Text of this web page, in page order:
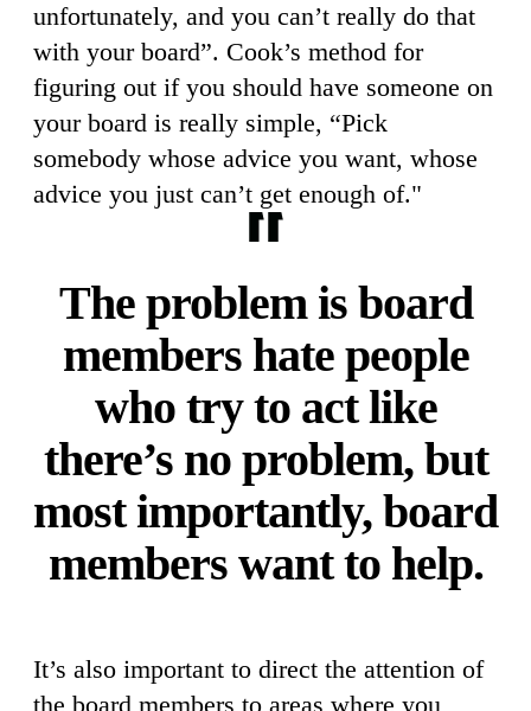
unfortunately, and you can’t really do that
with your board”. Cook’s method for
figuring out if you should have someone on
your board is really simple, “Pick
somebody whose advice you want, whose
advice you just can’t get enough of."
The problem is board
members hate people
who try to act like
there’s no problem, but
most importantly, board
members want to help.
It’s also important to direct the attention of
the board members to areas where you